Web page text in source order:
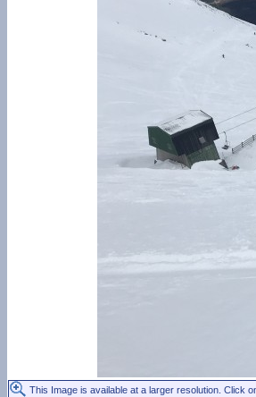
This Image is available at a larger resolution. Click